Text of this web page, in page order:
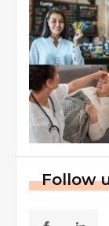
Follow